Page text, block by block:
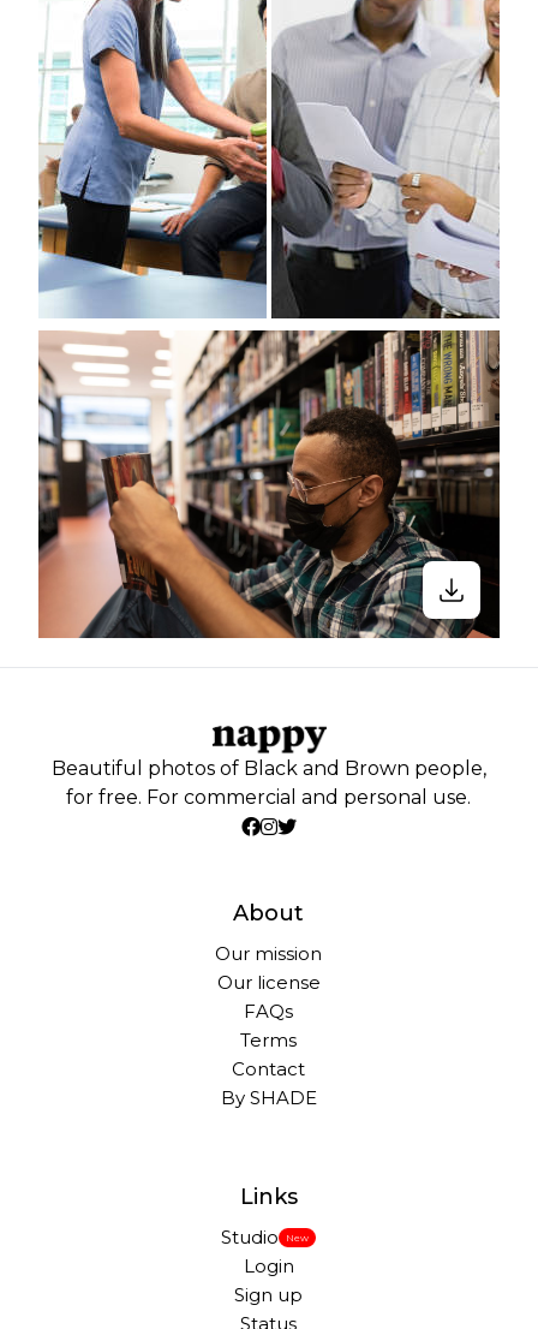
Beautiful photos of Black and Brown people,
for free. For commercial and personal use.
About
Our mission
Our license
FAQs
Terms
Contact
By SHADE
Links
Studio New
Login
Sign up
Status